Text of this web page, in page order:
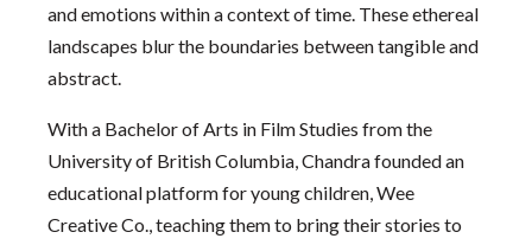
and emotions within a context of time. These ethereal
landscapes blur the boundaries between tangible and
abstract.
With a Bachelor of Arts in Film Studies from the
University of British Columbia, Chandra founded an
educational platform for young children, Wee
Creative Co., teaching them to bring their stories to